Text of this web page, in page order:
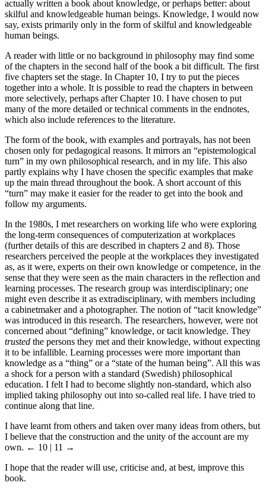
actually written a book about knowledge, or perhaps better: about
skilful and knowledgeable human beings. Knowledge, I would now
say, exists primarily only in the form of skilful and knowledgeable
human beings.
A reader with little or no background in philosophy may find some
of the chapters in the second half of the book a bit difficult. The first
five chapters set the stage. In Chapter 10, I try to put the pieces
together into a whole. It is possible to read the chapters in between
more selectively, perhaps after Chapter 10. I have chosen to put
many of the more detailed or technical comments in the endnotes,
which also include references to the literature.
The form of the book, with examples and portrayals, has not been
chosen only for pedagogical reasons. It mirrors an “epistemological
turn” in my own philosophical research, and in my life. This also
partly explains why I have chosen the specific examples that make
up the main thread throughout the book. A short account of this
“turn” may make it easier for the reader to get into the book and
follow my arguments.
In the 1980s, I met researchers on working life who were exploring
the long-term consequences of computerization at workplaces
(further details of this are described in chapters 2 and 8). Those
researchers perceived the people at the workplaces they investigated
as, as it were, experts on their own knowledge or competence, in the
sense that they were seen as the main characters in the reflection and
learning processes. The research group was interdisciplinary; one
might even describe it as extradisciplinary, with members including
a cabinetmaker and a photographer. The notion of “tacit knowledge”
was introduced in this research. The researchers, however, were not
concerned about “defining” knowledge, or tacit knowledge. They
trusted the persons they met and their knowledge, without expecting
it to be infallible. Learning processes were more important than
knowledge as a “thing” or a “state of the human being”. All this was
a shock for a person with a standard (Swedish) philosophical
education. I felt I had to become slightly non-standard, which also
implied taking philosophy out into so-called real life. I have tried to
continue along that line.
I have learnt from others and taken over many ideas from others, but
I believe that the construction and the unity of the account are my
own. ← 10 | 11 →
I hope that the reader will use, criticise and, at best, improve this
book.